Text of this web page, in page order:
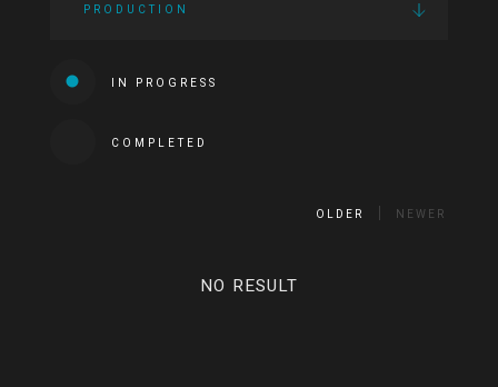
PRODUCTION
IN PROGRESS
COMPLETED
OLDER NEWER
NO RESULT